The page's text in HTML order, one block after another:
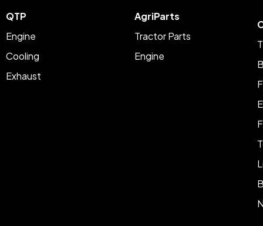
QTP
Engine
Cooling
Exhaust
AgriParts
Tractor Parts
Engine